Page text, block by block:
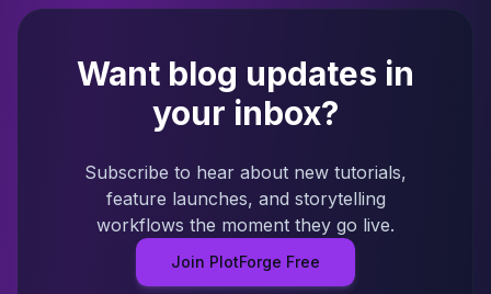
Want blog updates in
your inbox?
Subscribe to hear about new tutorials,
feature launches, and storytelling
workflows the moment they go live.
Join PlotForge Free